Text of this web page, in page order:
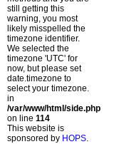
still getting this
warning, you most
likely misspelled the
timezone identifier.
We selected the
timezone 'UTC' for
now, but please set
date.timezone to
select your timezone.
in
/var/www/html/side.php
on line 114
This website is
sponsored by HOPS.